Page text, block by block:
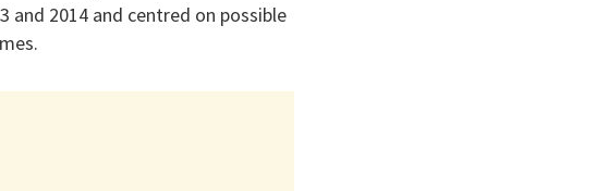
and 2014 and centred on possible